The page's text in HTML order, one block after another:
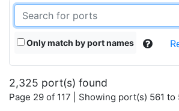
Only match by port names
2,325 port(s) found
Page 29 of 117 | Showing port(s) 561 to